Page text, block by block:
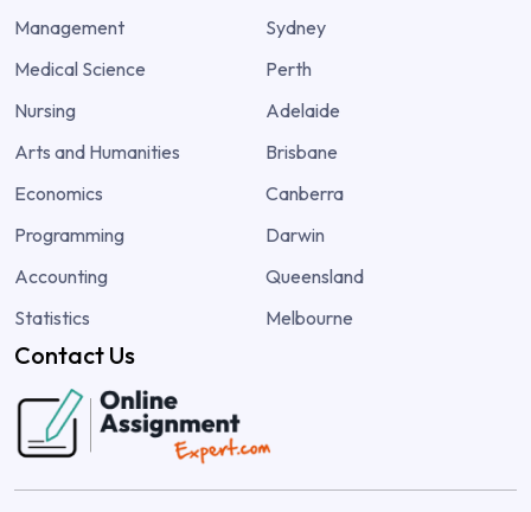
Management
Medical Science
Nursing
Arts and Humanities
Economics
Programming
Accounting
Statistics
Sydney
Perth
Adelaide
Brisbane
Canberra
Darwin
Queensland
Melbourne
Contact Us